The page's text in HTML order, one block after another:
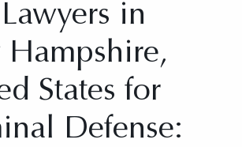
in
Hampshire,
States for
Defense: